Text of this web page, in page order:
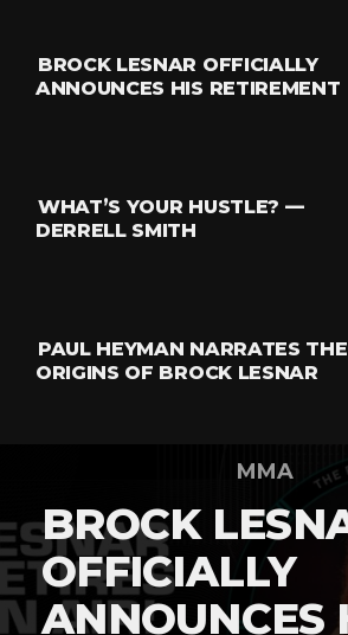
BROCK LESNAR OFFICIALLY
ANNOUNCES HIS RETIREMENT
WHAT’S YOUR HUSTLE? —
DERRELL SMITH
PAUL HEYMAN NARRATES THE
ORIGINS OF BROCK LESNAR
MMA
BROCK
OFFICIALLY
ANNOUNCES